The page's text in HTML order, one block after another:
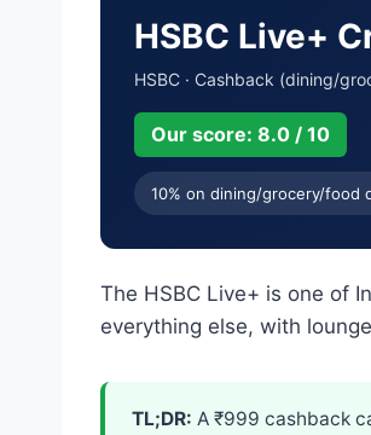
HSBC Live+
HSBC · Cashback (dining/
Our score: 8.0 / 10
10% on dining/grocery/food
The HSBC Live+ is one of
everything else, with
TL;DR: A ₹999 cashback